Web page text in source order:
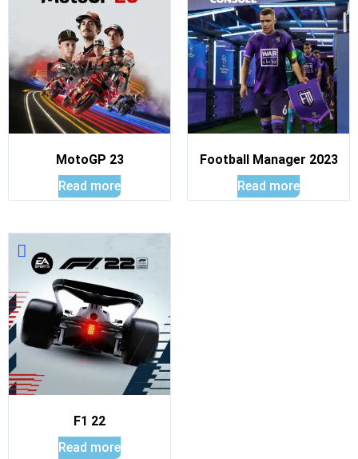
MotoGP 23
Read more
Football Manager 2023
Read more
F1 22
Read more